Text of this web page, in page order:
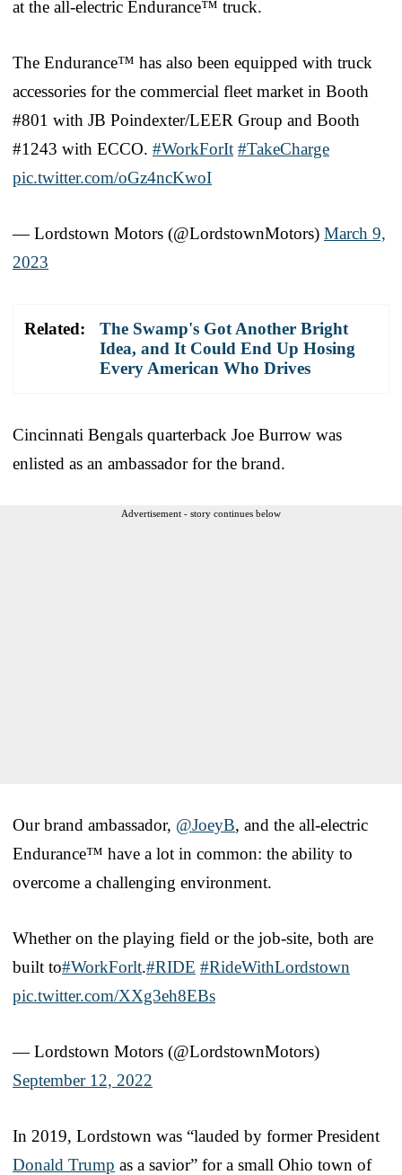
at the all-electric Endurance™ truck.
The Endurance™ has also been equipped with truck
accessories for the commercial fleet market in Booth
#801 with JB Poindexter/LEER Group and Booth
#1243 with ECCO. #WorkForIt #TakeCharge
pic.twitter.com/oGz4ncKwoI
— Lordstown Motors (@LordstownMotors) March 9,
2023
Related:
The Swamp's Got Another Bright
Idea, and It Could End Up Hosing
Every American Who Drives
Cincinnati Bengals quarterback Joe Burrow was
enlisted as an ambassador for the brand.
Advertisement - story continues below
Our brand ambassador, @JoeyB, and the all-electric
Endurance™ have a lot in common: the ability to
overcome a challenging environment.
Whether on the playing field or the job-site, both are
built to#WorkForlt.#RIDE #RideWithLordstown
pic.twitter.com/XXg3eh8EBs
— Lordstown Motors (@LordstownMotors)
September 12, 2022
In 2019, Lordstown was “lauded by former President
Donald Trump as a savior” for a small Ohio town of